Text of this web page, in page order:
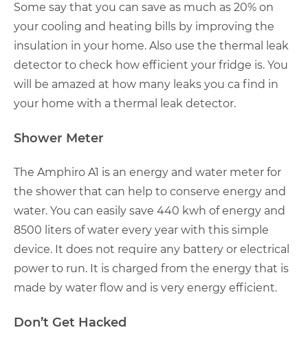
Some say that you can save as much as 20% on
your cooling and heating bills by improving the
insulation in your home. Also use the thermal leak
detector to check how efficient your fridge is. You
will be amazed at how many leaks you ca find in
your home with a thermal leak detector.
Shower Meter
The Amphiro A1 is an energy and water meter for
the shower that can help to conserve energy and
water. You can easily save 440 kwh of energy and
8500 liters of water every year with this simple
device. It does not require any battery or electrical
power to run. It is charged from the energy that is
made by water flow and is very energy efficient.
Don’t Get Hacked